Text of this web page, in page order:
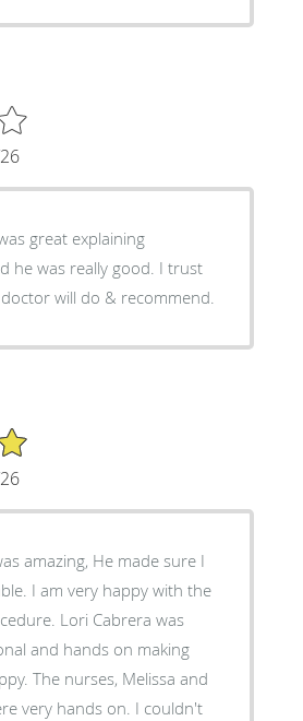
great explaining
he was really good. I trust
will do & recommend.
amazing, He made sure I
I am very happy with the
Lori Cabrera was
and hands on making
The nurses, Melissa and
very hands on. I couldn't